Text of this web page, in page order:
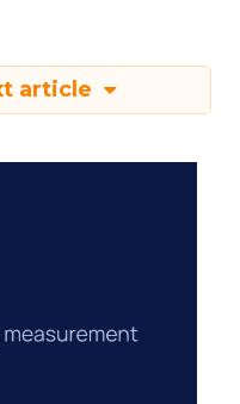
article